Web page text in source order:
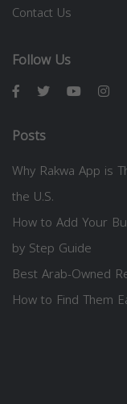
Contact Us
Follow Us
Posts
Why Rakwa App is
the U.S.
How to Add Your
by Step Guide
Best Arab-Owned
How to Find Them